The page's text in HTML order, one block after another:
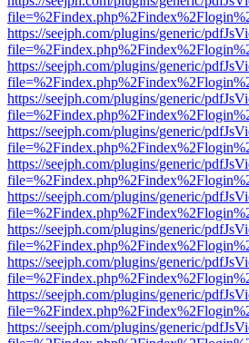
https://seejph.com/plugins/generic/
https://seejph.com/plugins/generic/
https://seejph.com/plugins/generic/
https://seejph.com/plugins/generic/
https://seejph.com/plugins/generic/
https://seejph.com/plugins/generic/
https://seejph.com/plugins/generic/
https://seejph.com/plugins/generic/
https://seejph.com/plugins/generic/
https://seejph.com/plugins/generic/